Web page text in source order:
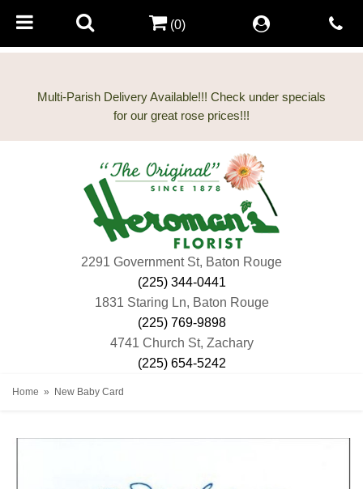
Multi-Parish Delivery Available!!! Check under specials
2291 Government St, Baton Rouge
(225) 344-0441
1831 Staring Ln, Baton Rouge
(225) 769-9898
4741 Church St, Zachary
(225) 654-5242
(0)
Home New Baby Card